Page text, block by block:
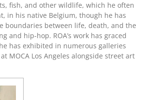
fish, and other wildlife, which he often
in his native Belgium, though he has
boundaries between life, death, and the
hip-hop. ROA’s work has graced
has exhibited in numerous galleries
MOCA Los Angeles alongside street art